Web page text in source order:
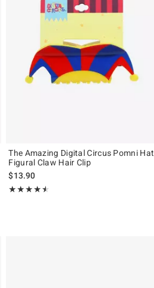
The Amazing Digital Circus Pomni Hat
Figural Claw Hair Clip
$13.90
★★★★★
Rating, 4.457 out of 5
★★★★★